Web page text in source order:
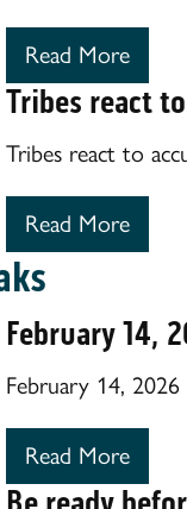
Read More
Tribes react
Tribes react to
Read More
February 14,
February 14,
Read More